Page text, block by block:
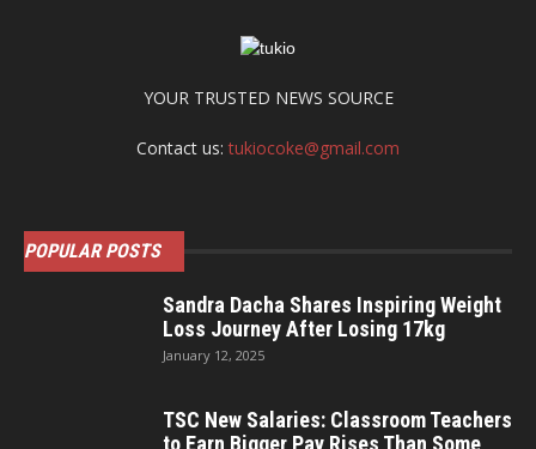
YOUR TRUSTED NEWS SOURCE
Contact us:tukiocoke@gmail.com
POPULAR POSTS
Sandra Dacha Shares Inspiring Weight
Loss Journey After Losing 17kg
January 12, 2025
TSC New Salaries: Classroom Teachers
to Earn Bigger Pay Rises Than Some